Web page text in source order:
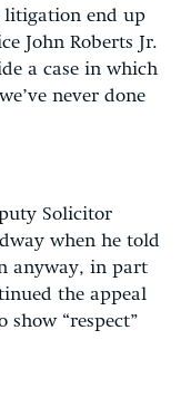
litigation end up
John Roberts Jr.
a case in which
never done
Solicitor
when he told
anyway, in part
the appeal
“respect”